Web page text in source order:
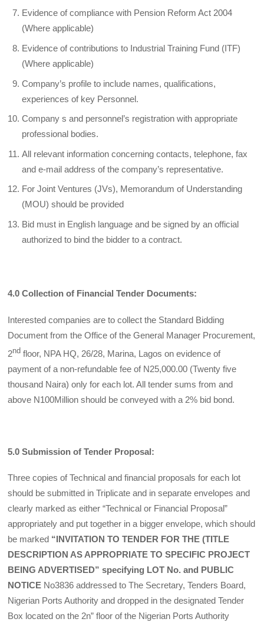
Evidence of compliance with Pension Reform Act 2004
(Where applicable)
Evidence of contributions to Industrial Training Fund (ITF)
(Where applicable)
Company’s profile to include names, qualifications,
experiences of key Personnel.
Company s and personnel’s registration with appropriate
professional bodies.
All relevant information concerning contacts, telephone, fax
and e-mail address of the company’s representative.
For Joint Ventures (JVs), Memorandum of Understanding
(MOU) should be provided
Bid must in English language and be signed by an official
authorized to bind the bidder to a contract.
4.0 Collection of Financial Tender Documents:
Interested companies are to collect the Standard Bidding
Document from the Office of the General Manager Procurement,
2nd floor, NPA HQ, 26/28, Marina, Lagos on evidence of
payment of a non-refundable fee of N25,000.00 (Twenty five
thousand Naira) only for each lot. All tender sums from and
above N100Million should be conveyed with a 2% bid bond.
5.0 Submission of Tender Proposal:
Three copies of Technical and financial pro­posals for each lot
should be submitted in Triplicate and in separate envelopes and
clear­ly marked as either “Technical or Financial Proposal”
appropriately and put together in a bigger envelope, which should
be marked “INVITATION TO TENDER FOR THE (TITLE
DESCRIPTION AS APPROPRIATE TO SPECIFIC PROJECT
BEING ADVERTISED” specifying LOT No. and PUBLIC
NOTICE No3836 addressed to The Secretary, Tenders Board,
Nigerian Ports Authority and dropped in the designated Tender
Box located on the 2n” floor of the Nigerian Ports Authority